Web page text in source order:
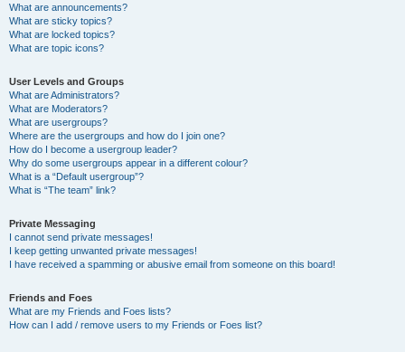
What are announcements?
What are sticky topics?
What are locked topics?
What are topic icons?
User Levels and Groups
What are Administrators?
What are Moderators?
What are usergroups?
Where are the usergroups and how do I join one?
How do I become a usergroup leader?
Why do some usergroups appear in a different colour?
What is a “Default usergroup”?
What is “The team” link?
Private Messaging
I cannot send private messages!
I keep getting unwanted private messages!
I have received a spamming or abusive email from someone on this board!
Friends and Foes
What are my Friends and Foes lists?
How can I add / remove users to my Friends or Foes list?